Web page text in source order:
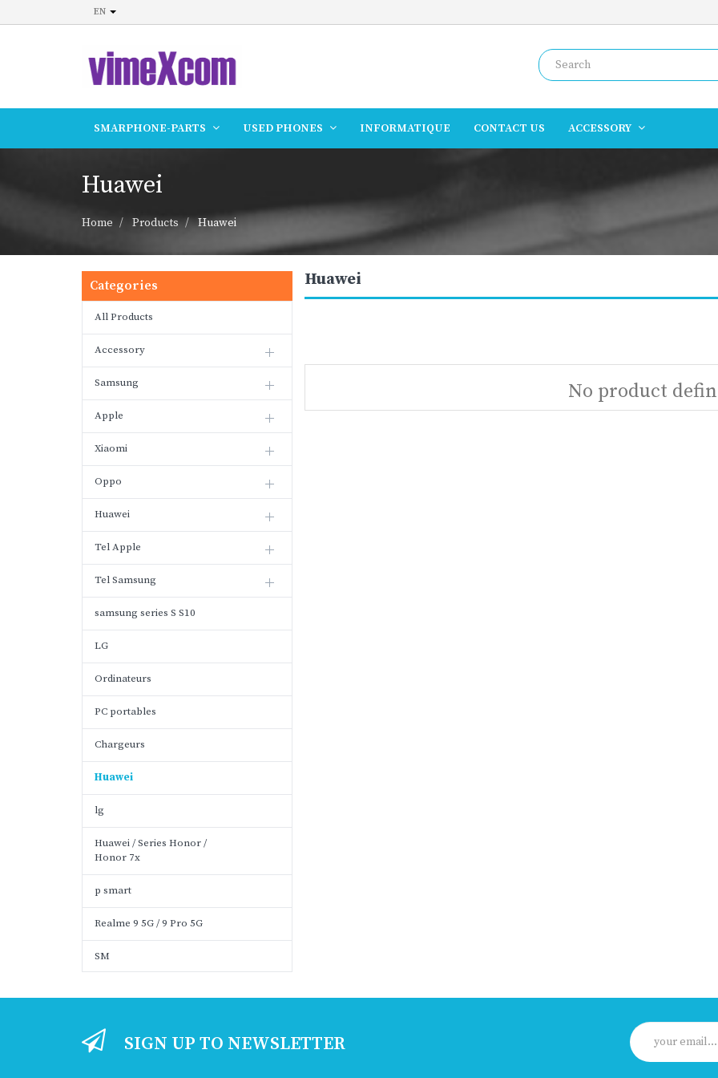
EN
SMARPHONE-PARTS USED PHONES INFORMATIQUE CONTACT US ACCESSORY
Huawei
Home Products Huawei
Categories
All Products
Accessory
Samsung
Apple
Xiaomi
Oppo
Huawei
Tel Apple
Tel Samsung
samsung series S S10
LG
Ordinateurs
PC portables
Chargeurs
Huawei
lg
Huawei / Series Honor /
Honor 7x
p smart
Realme 9 5G / 9 Pro 5G
SM
Huawei
No product
SIGN UP TO NEWSLETTER